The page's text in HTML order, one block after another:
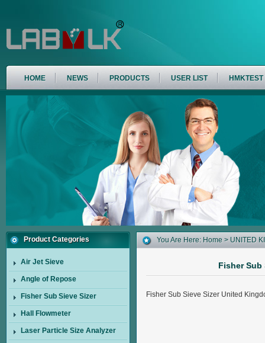
HOME NEWS PRODUCTS USER LIST HMKTEST
Product Categories
Air Jet Sieve
Angle of Repose
Fisher Sub Sieve Sizer
Hall Flowmeter
Laser Particle Size Analyzer
You Are Here: Home > UNITED
Fisher Sub
Fisher Sub Sieve Sizer United